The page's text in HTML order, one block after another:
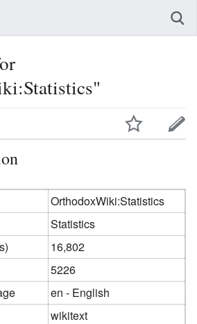
OrthodoxWiki:Statistics
Statistics
16,802
5226
en - English
wikitext